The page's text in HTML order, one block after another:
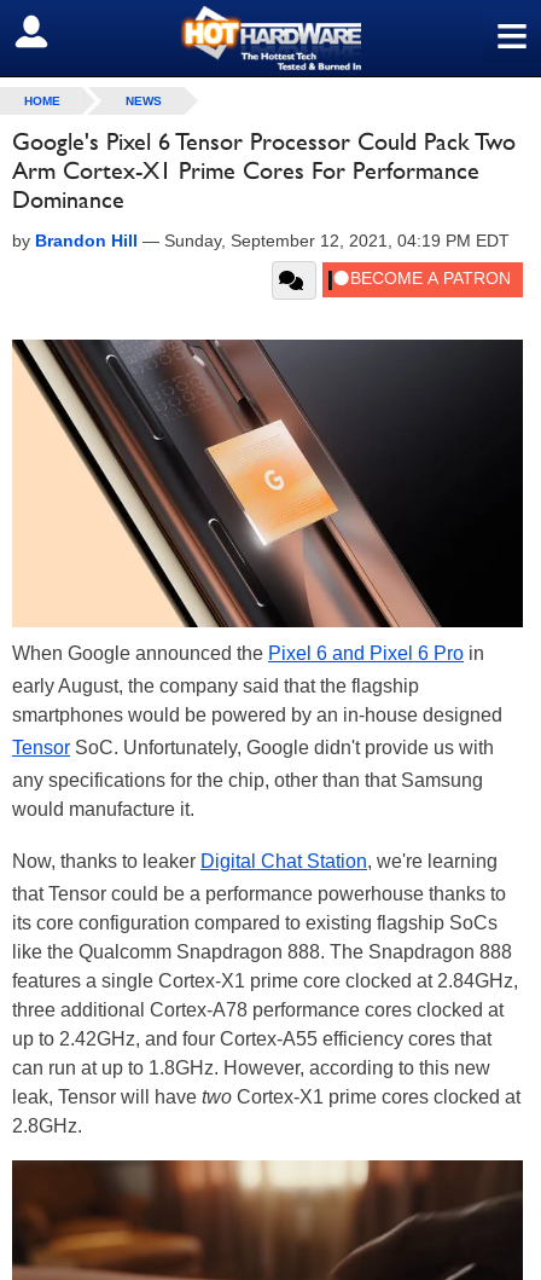
≡
SIGN OUT
HOME NEWS
Google's Pixel 6 Tensor Processor Could Pack Two
Arm Cortex-X1 Prime Cores For Performance
Dominance
by Brandon Hill — Sunday, September 12, 2021, 04:19 PM EDT
When Google announced the Pixel 6 and Pixel 6 Pro in
early August, the company said that the flagship
smartphones would be powered by an in-house designed
Tensor SoC. Unfortunately, Google didn't provide us with
any specifications for the chip, other than that Samsung
would manufacture it.
Now, thanks to leaker Digital Chat Station, we're learning
that Tensor could be a performance powerhouse thanks to
its core configuration compared to existing flagship SoCs
like the Qualcomm Snapdragon 888. The Snapdragon 888
features a single Cortex-X1 prime core clocked at 2.84GHz,
three additional Cortex-A78 performance cores clocked at
up to 2.42GHz, and four Cortex-A55 efficiency cores that
can run at up to 1.8GHz. However, according to this new
leak, Tensor will have two Cortex-X1 prime cores clocked at
2.8GHz.